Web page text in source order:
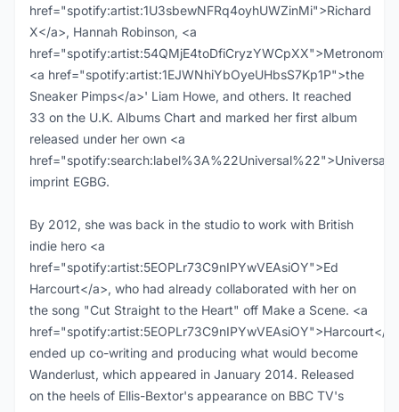
href="spotify:artist:1U3sbewNFRq4oyhUWZinMi">Richard
X</a>, Hannah Robinson, <a
<a href="spotify:artist:1EJWNhiYbOyeUHbsS7Kp1P">the
Sneaker Pimps</a>' Liam Howe, and others. It reached
33 on the U.K. Albums Chart and marked her first album
released under her own <a
imprint EGBG.
By 2012, she was back in the studio to work with British
indie hero <a
href="spotify:artist:5EOPLr73C9nIPYwVEAsiOY">Ed
Harcourt</a>, who had already collaborated with her on
the song "Cut Straight to the Heart" off Make a Scene. <a
href="spotify:artist:5EOPLr73C9nIPYwVEAsiOY">Harcourt</
ended up co-writing and producing what would become
Wanderlust, which appeared in January 2014. Released
on the heels of Ellis-Bextor's appearance on BBC TV's